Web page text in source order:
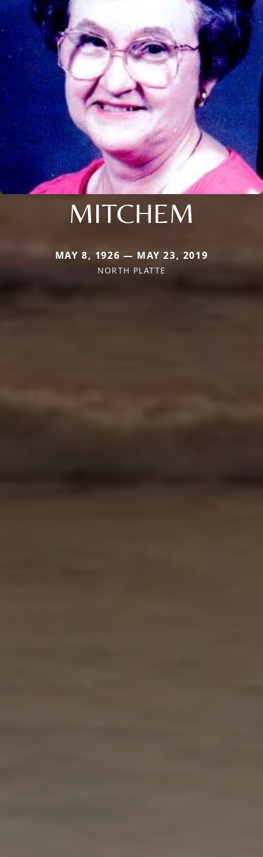
MITCHEM
MAY 8, 1926 — MAY 23, 2019
NORTH PLATTE